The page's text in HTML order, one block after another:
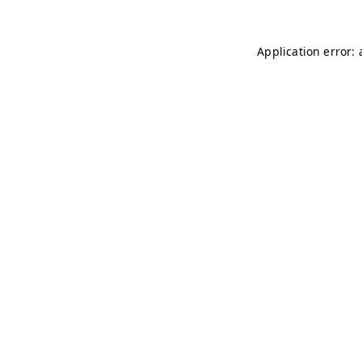
Application error: